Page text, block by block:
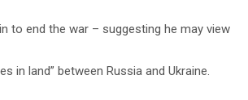
to end the war – suggesting he may view
in land” between Russia and Ukraine.